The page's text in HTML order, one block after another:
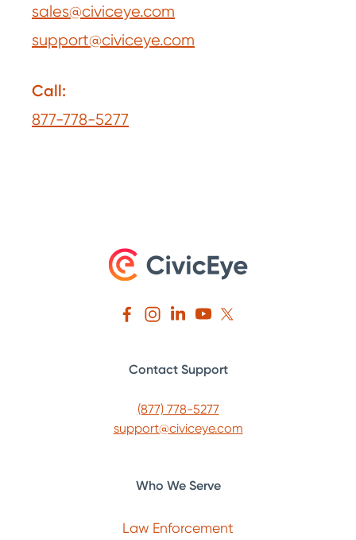
sales@civiceye.com
support@civiceye.com
Call:
877-778-5277
Contact Support
(877) 778-5277
support@civiceye.com
Who We Serve
Law Enforcement